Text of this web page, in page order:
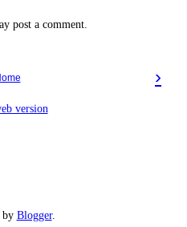
post a comment.
›
version
by Blogger.